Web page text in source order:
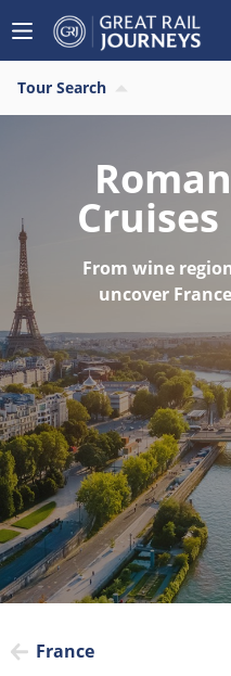
Tour Search
From wine
uncover
France